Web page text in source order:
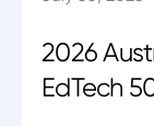
2026
EdTech